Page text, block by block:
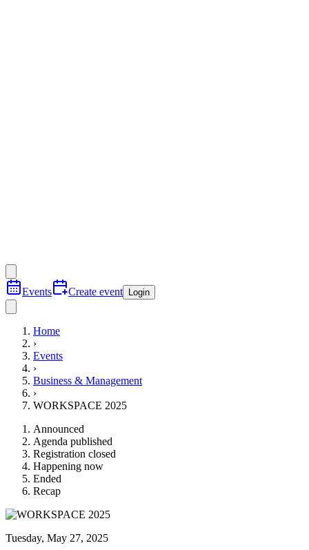
Events Create event Login
Home
›
Events
›
Business & Management
›
WORKSPACE 2025
Announced
Agenda published
Registration closed
Happening now
Ended
Recap
Tuesday, May 27, 2025